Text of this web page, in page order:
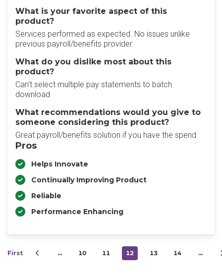
What is your favorite aspect of this
product?
Services performed as expected. No issues unlike
previous payroll/benefits provider.
What do you dislike most about this
product?
Can't select multiple pay statements to batch
download
What recommendations would you give to
someone considering this product?
Great payroll/benefits solution if you have the spend
Pros
Helps Innovate
Continually Improving Product
Reliable
Performance Enhancing
First … 10 11 12 13 14 …